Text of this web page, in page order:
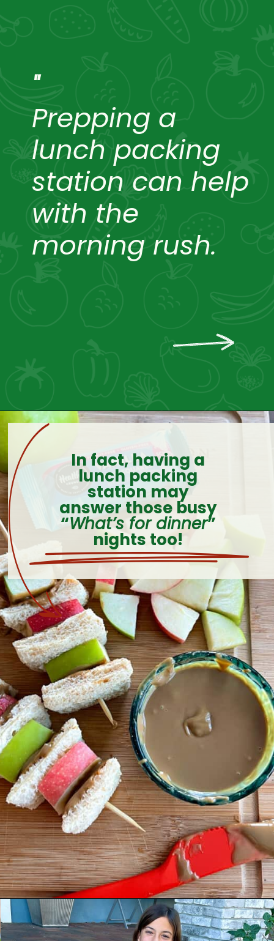
Prepping a
lunch packing
station can help
with the
morning rush.
"
In fact, having a
lunch packing
station may
answer those busy
“What’s for dinner”
nights too!